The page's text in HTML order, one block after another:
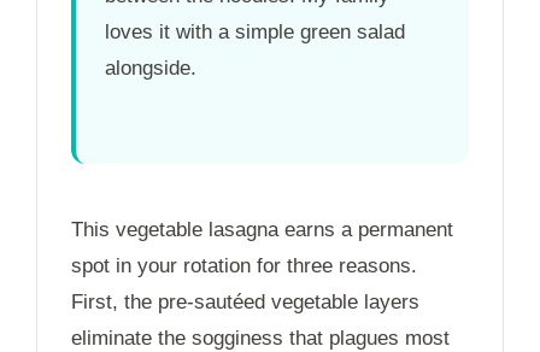
loves it with a simple green salad
alongside.
This vegetable lasagna earns a permanent
spot in your rotation for three reasons.
First, the pre-sautéed vegetable layers
eliminate the sogginess that plagues most